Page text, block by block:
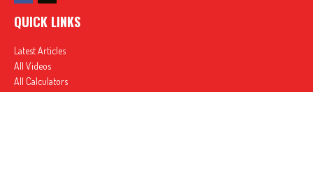
QUICK LINKS
Latest Articles
All Videos
All Calculators